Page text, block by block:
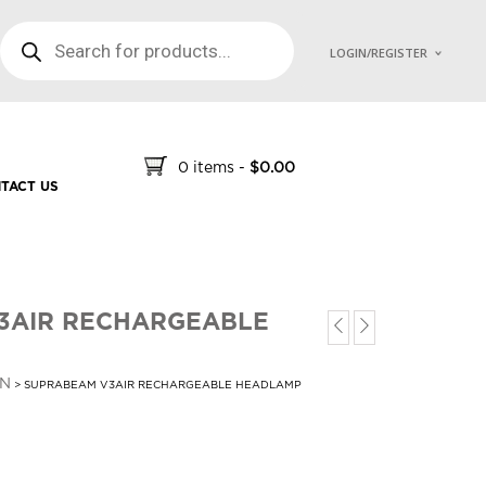
LOGIN/REGISTER
US
0 items - $0.00
RECHARGEABLE
> SUPRABEAM V3AIR RECHARGEABLE HEADLAMP